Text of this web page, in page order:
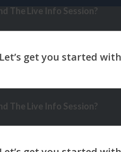
The Live Info Session?
The Live Info Session?